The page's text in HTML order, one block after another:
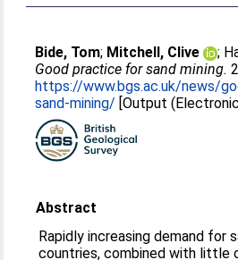
Bide, Tom; Mitchell, Clive ;
Good practice for sand mining.
https://www.bgs.ac.uk/news/
sand-mining/ [Output
Abstract
Rapidly increasing demand for
countries, combined with little